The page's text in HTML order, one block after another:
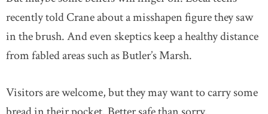
recently told Crane about a misshapen figure they saw
in the brush. And even skeptics keep a healthy distance
from fabled areas such as Butler’s Marsh.
Visitors are welcome, but they may want to carry some